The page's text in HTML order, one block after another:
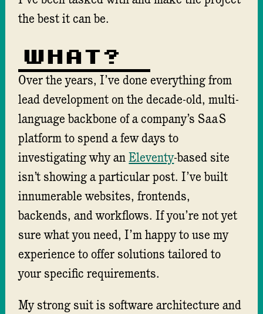
the best it can be.
What?
Over the years, I’ve done everything from
lead development on the decade-old, multi-
language backbone of a company’sSaaS
platform to spend a few days to
investigating why anEleventy-based site
isn’t showing a particular post. I’ve built
innumerable websites, frontends,
backends, and workflows. If you’re not yet
sure what you need, I’m happy to use my
experience to offer solutions tailored to
your specific requirements.
My strong suit is software architecture and